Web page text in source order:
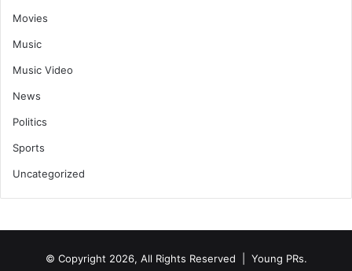
Movies
Music
Music Video
News
Politics
Sports
Uncategorized
© Copyright 2026, All Rights Reserved | Young PRs.